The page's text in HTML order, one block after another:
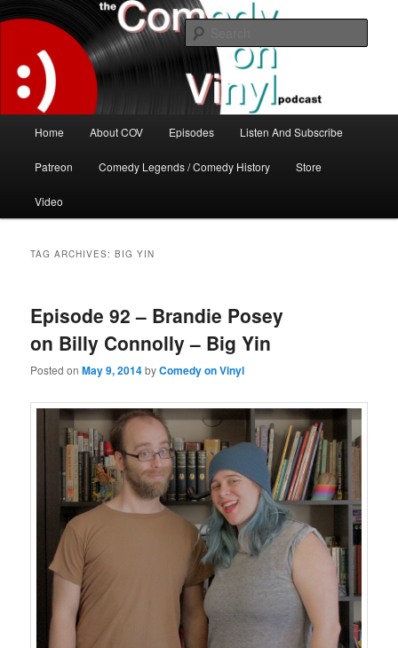
to
content
to
secondary
contentThe Comedy On Vinyl Podcast
The great comedy minds of our time talk about the greatest comedy albums
of all time.
Home About COV Episodes Listen And Subscribe
Patreon Comedy Legends / Comedy History Store
Video
TAG ARCHIVES:BIG YIN
Episode 92 – Brandie Posey
on Billy Connolly – Big Yin
Posted onMay 9, 2014byComedy on Vinyl